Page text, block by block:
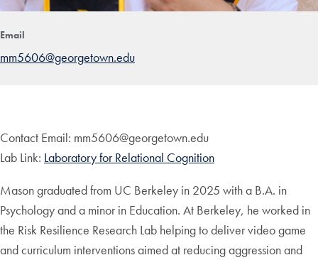
Email
mm5606@georgetown.edu
Contact Email: mm5606@georgetown.edu
Lab Link: Laboratory for Relational Cognition
Mason graduated from UC Berkeley in 2025 with a B.A. in
Psychology and a minor in Education. At Berkeley, he worked in
the Risk Resilience Research Lab helping to deliver video game
and curriculum interventions aimed at reducing aggression and